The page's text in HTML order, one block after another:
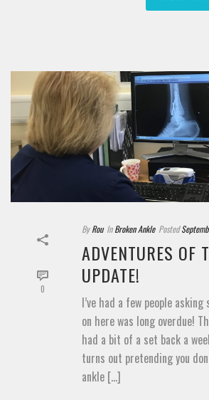
0
By Rou In Broken Ankle Posted
ADVENTURES OF
UPDATE!
I’ve had a few people
on here was long overdue!
had a bit of a set back a
turns out pretending you
ankle [...]